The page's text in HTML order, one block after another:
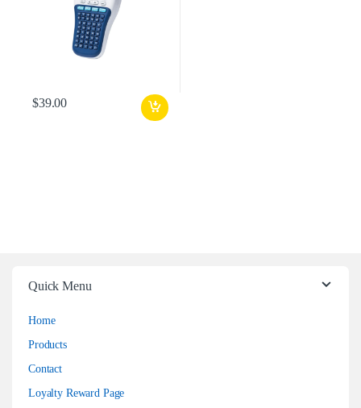
$39.00
Quick Menu
Home
Products
Contact
Loyalty Reward Page